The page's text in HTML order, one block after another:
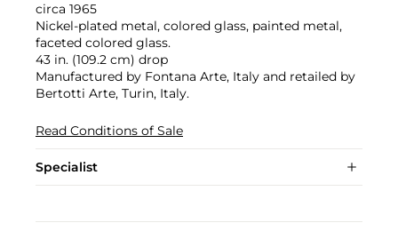
circa 1965
Nickel-plated metal, colored glass, painted metal,
faceted colored glass.
43 in. (109.2 cm) drop
Manufactured by Fontana Arte, Italy and retailed by
Bertotti Arte, Turin, Italy.
Read Conditions of Sale
Specialist